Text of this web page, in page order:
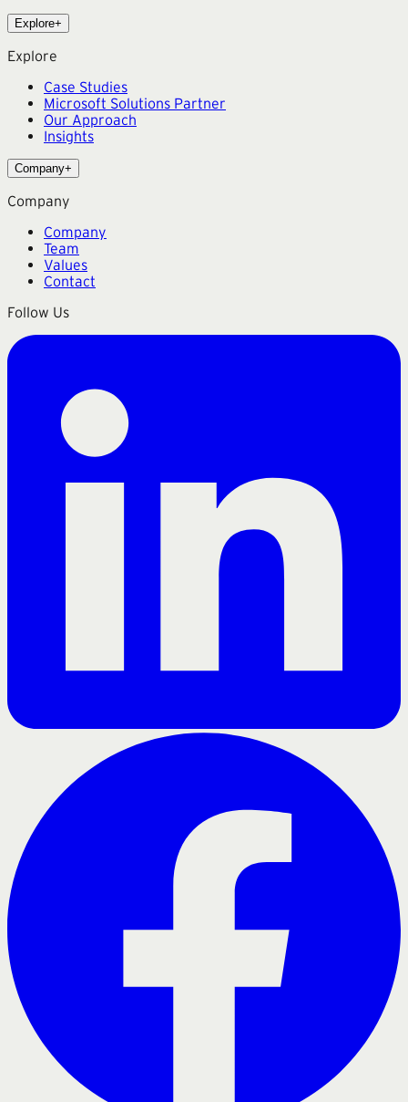
Explore+
Explore
Case Studies
Microsoft Solutions Partner
Our Approach
Insights
Company+
Company
Company
Team
Values
Contact
Follow Us